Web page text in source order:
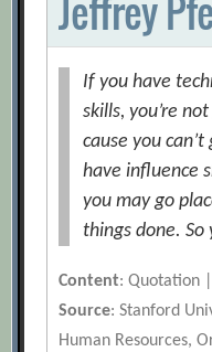
Jeffrey
If you have
skills, you’re
cause you
have influence
you may go
things done. So
Content: Quotation
Source: Stanford
Human Resources,